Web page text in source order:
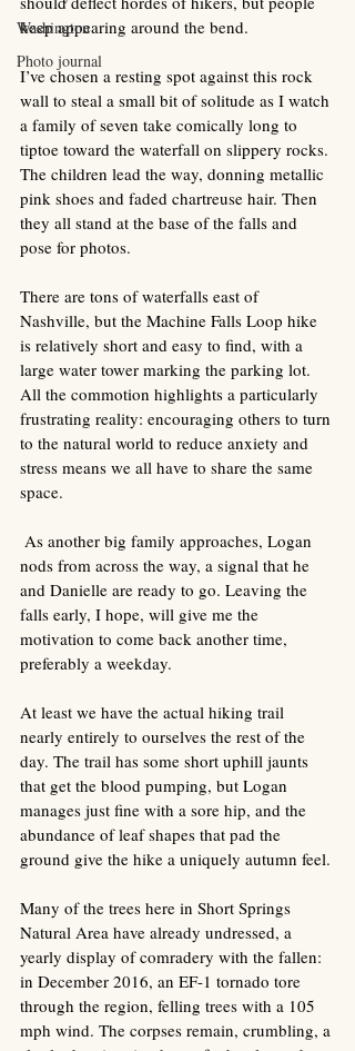
Washington
Photo journal
keep appearing around the bend.
I’ve chosen a resting spot against this rock
wall to steal a small bit of solitude as I watch
a family of seven take comically long to
tiptoe toward the waterfall on slippery rocks.
The children lead the way, donning metallic
pink shoes and faded chartreuse hair. Then
they all stand at the base of the falls and
pose for photos.
There are tons of waterfalls east of
Nashville, but the Machine Falls Loop hike
is relatively short and easy to find, with a
large water tower marking the parking lot.
All the commotion highlights a particularly
frustrating reality: encouraging others to turn
to the natural world to reduce anxiety and
stress means we all have to share the same
space.
nods from across the way, a signal that he
and Danielle are ready to go. Leaving the
falls early, I hope, will give me the
motivation to come back another time,
preferably a weekday.
At least we have the actual hiking trail
nearly entirely to ourselves the rest of the
day. The trail has some short uphill jaunts
that get the blood pumping, but Logan
manages just fine with a sore hip, and the
abundance of leaf shapes that pad the
ground give the hike a uniquely autumn feel.
Many of the trees here in Short Springs
Natural Area have already undressed, a
yearly display of comradery with the fallen:
in December 2016, an EF-1 tornado tore
through the region, felling trees with a 105
mph wind. The corpses remain, crumbling, a